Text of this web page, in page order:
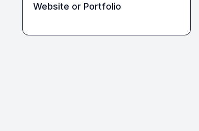
Website or Portfolio